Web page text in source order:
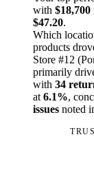
with $18,700
$47.20.
Which
products
Store #12
primarily
with 34
at 6.1%,
issues noted